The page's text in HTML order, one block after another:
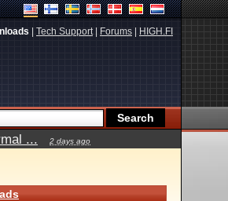
Tech Support| Forums HIGH.FI
... 2 days ago